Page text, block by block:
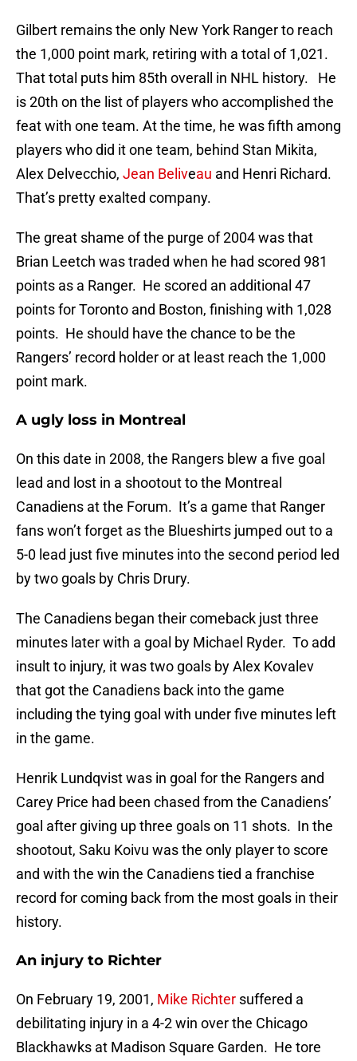
Gilbert remains the only New York Ranger to reach
the 1,000 point mark, retiring with a total of 1,021.
That total puts him 85th overall in NHL history. He
is 20th on the list of players who accomplished the
feat with one team. At the time, he was fifth among
players who did it one team, behind Stan Mikita,
Alex Delvecchio, Jean Beliveau and Henri Richard.
That’s pretty exalted company.
The great shame of the purge of 2004 was that
Brian Leetch was traded when he had scored 981
points as a Ranger. He scored an additional 47
points for Toronto and Boston, finishing with 1,028
points. He should have the chance to be the
Rangers’ record holder or at least reach the 1,000
point mark.
A ugly loss in Montreal
On this date in 2008, the Rangers blew a five goal
lead and lost in a shootout to the Montreal
Canadiens at the Forum. It’s a game that Ranger
fans won’t forget as the Blueshirts jumped out to a
5-0 lead just five minutes into the second period led
by two goals by Chris Drury.
The Canadiens began their comeback just three
minutes later with a goal by Michael Ryder. To add
insult to injury, it was two goals by Alex Kovalev
that got the Canadiens back into the game
including the tying goal with under five minutes left
in the game.
Henrik Lundqvist was in goal for the Rangers and
Carey Price had been chased from the Canadiens’
goal after giving up three goals on 11 shots. In the
shootout, Saku Koivu was the only player to score
and with the win the Canadiens tied a franchise
record for coming back from the most goals in their
history.
An injury to Richter
On February 19, 2001, Mike Richter suffered a
debilitating injury in a 4-2 win over the Chicago
Blackhawks at Madison Square Garden. He tore